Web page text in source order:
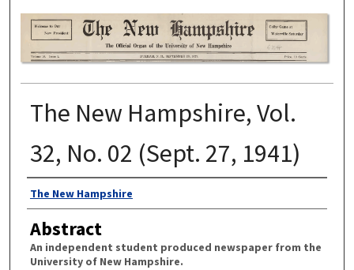
THE NEW HAMPSHIRE PRINT EDITION
The New Hampshire, Vol.
32, No. 02 (Sept. 27, 1941)
Authors
The New Hampshire
Abstract
An independent student produced newspaper from the
University of New Hampshire.